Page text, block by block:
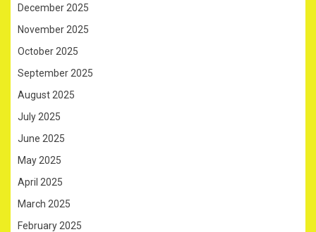
December 2025
November 2025
October 2025
September 2025
August 2025
July 2025
June 2025
May 2025
April 2025
March 2025
February 2025